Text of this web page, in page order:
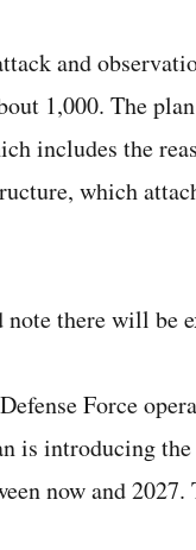
and
1,000. The
includes the
which
note there will
Force
is introducing
now and